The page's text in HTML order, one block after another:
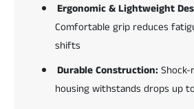
Ergonomic & Lightweight
Comfortable grip reduces
shifts
Durable Construction:
housing withstands drops up